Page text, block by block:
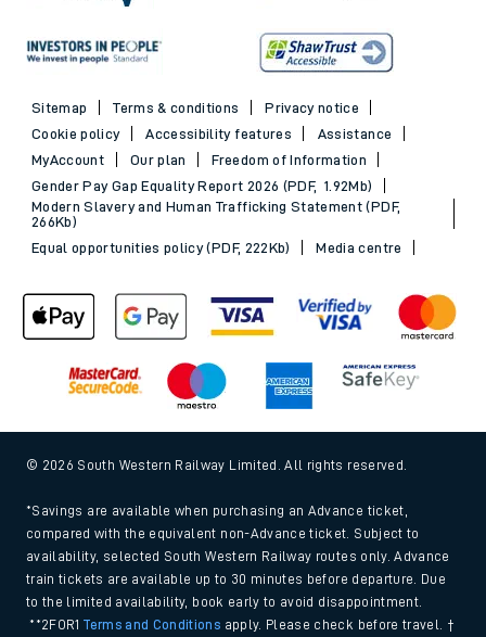
Sitemap Terms & conditions
Privacy notice
Cookie policy
Accessibility features
Assistance
MyAccount
Our plan
Freedom of Information
Gender Pay Gap Equality Report 2026 (PDF, 1.92Mb)
Modern Slavery and Human Trafficking Statement (PDF,
266Kb)
Equal opportunities policy (PDF, 222Kb)
Media centre
© 2026 South Western Railway Limited. All rights reserved.
*Savings are available when purchasing an Advance ticket,
compared with the equivalent non-Advance ticket. Subject to
availability, selected South Western Railway routes only. Advance
train tickets are available up to 30 minutes before departure. Due
to the limited availability, book early to avoid disappointment.
**2FOR1Terms and Conditions apply. Please check before travel. †